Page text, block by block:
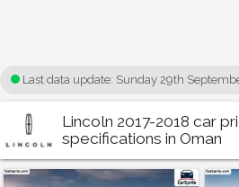
Last data update: Sunday 29th
Lincoln 2017-2018 car
specifications in Oman